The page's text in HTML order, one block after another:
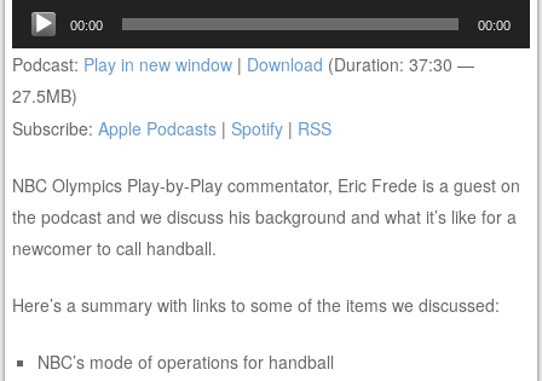
Audio
Player
00:00 00:00
Podcast: Play in new window | Download (Duration: 37:30 —
27.5MB)
Subscribe:Apple Podcasts |Spotify | RSS
NBC Olympics Play-by-Play commentator, Eric Frede is a guest on
the podcast and we discuss his background and what it’s like for a
newcomer to call handball.
Here’s a summary with links to some of the items we discussed:
NBC’s mode of operations for handball